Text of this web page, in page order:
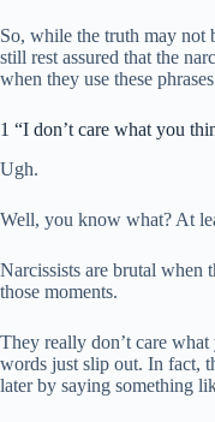
So, while the truth may not
still rest assured that the
when they use these
1 “I don’t care what you
Ugh.
Well, you know what? At
Narcissists are brutal
those moments.
They really don’t care
words just slip out. In fact,
later by saying something